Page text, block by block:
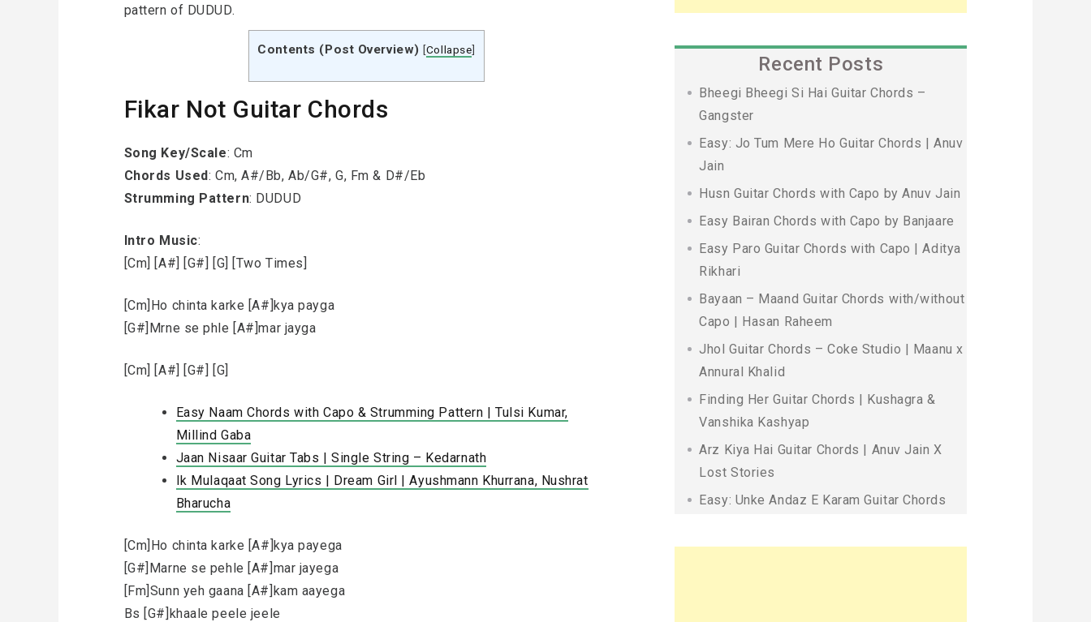
pattern of DUDUD.
Contents (Post Overview) [Collapse]
Fikar Not Guitar Chords
Song Key/Scale: Cm
Chords Used: Cm, A#/Bb, Ab/G#, G, Fm & D#/Eb
Strumming Pattern: DUDUD
Intro Music:
[Cm] [A#] [G#] [G] [Two Times]
[Cm]Ho chinta karke [A#]kya payga
[G#]Mrne se phle [A#]mar jayga
[Cm] [A#] [G#] [G]
Easy Naam Chords with Capo & Strumming Pattern | Tulsi Kumar,
Millind Gaba
Jaan Nisaar Guitar Tabs | Single String – Kedarnath
Ik Mulaqaat Song Lyrics | Dream Girl | Ayushmann Khurrana, Nushrat
Bharucha
[Cm]Ho chinta karke [A#]kya payega
[G#]Marne se pehle [A#]mar jayega
[Fm]Sunn yeh gaana [A#]kam aayega
Bs [G#]khaale peele jeele
Recent Posts
Bheegi Bheegi Si Hai Guitar Chords –
Gangster
Easy: Jo Tum Mere Ho Guitar Chords | Anuv
Jain
Husn Guitar Chords with Capo by Anuv Jain
Easy Bairan Chords with Capo by Banjaare
Easy Paro Guitar Chords with Capo | Aditya
Rikhari
Bayaan – Maand Guitar Chords with/without
Capo | Hasan Raheem
Jhol Guitar Chords – Coke Studio | Maanu x
Annural Khalid
Finding Her Guitar Chords | Kushagra &
Vanshika Kashyap
Arz Kiya Hai Guitar Chords | Anuv Jain X
Lost Stories
Easy: Unke Andaz E Karam Guitar Chords